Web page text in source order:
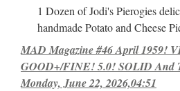
1 Dozen of Jodi's Pierogies
handmade Potato and Cheese
MAD Magazine #46 April 1959!
GOOD+/FINE! 5.0! SOLID And
Monday, June 22, 2026,04:51